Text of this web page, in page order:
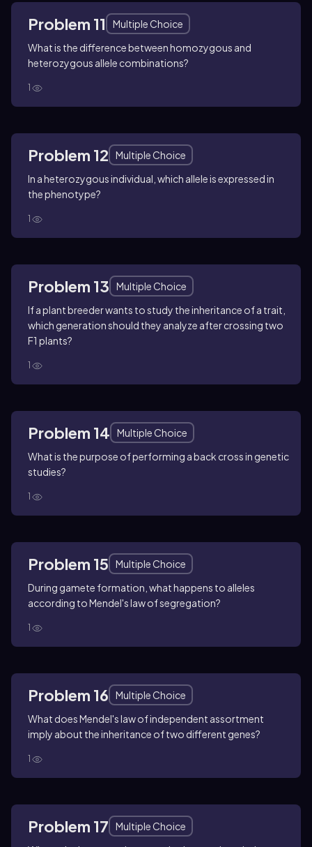
Problem 11
Multiple Choice
What is the difference between homozygous and
heterozygous allele combinations?
1
Problem 12
Multiple Choice
In a heterozygous individual, which allele is expressed in
the phenotype?
1
Problem 13
Multiple Choice
If a plant breeder wants to study the inheritance of a trait,
which generation should they analyze after crossing two
F1 plants?
1
Problem 14
Multiple Choice
What is the purpose of performing a back cross in genetic
studies?
1
Problem 15
Multiple Choice
During gamete formation, what happens to alleles
according to Mendel's law of segregation?
1
Problem 16
Multiple Choice
What does Mendel's law of independent assortment
imply about the inheritance of two different genes?
1
Problem 17
Multiple Choice